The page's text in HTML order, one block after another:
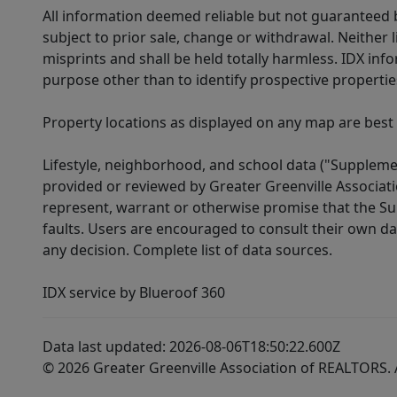
All information deemed reliable but not guaranteed
subject to prior sale, change or withdrawal.
misprints and shall be held totally harmless. IDX
purpose other than to identify prospective
Property locations as displayed on any map are
Lifestyle, neighborhood, and school data
provided or reviewed by Greater Greenville
represent, warrant or otherwise promise that the
faults. Users are encouraged to consult their own
any decision. Complete list of data sources.
IDX service by Blueroof 360
Data last updated: 2026-08-06T18:50:22.600Z
© 2026 Greater Greenville Association of